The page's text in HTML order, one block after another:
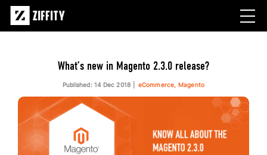
What’s new in Magento 2.3.0 release?
Published: 14 Dec 2018 eCommerce, Magento